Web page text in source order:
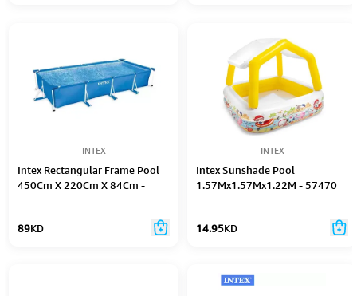
INTEX
Intex Rectangular Frame Pool
450Cm X 220Cm X 84Cm -
89KD
INTEX
Intex Sunshade Pool
1.57Mx1.57Mx1.22M - 57470
14.95KD